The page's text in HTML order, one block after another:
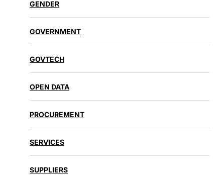
GENDER
GOVERNMENT
GOVTECH
OPEN DATA
PROCUREMENT
SERVICES
SUPPLIERS